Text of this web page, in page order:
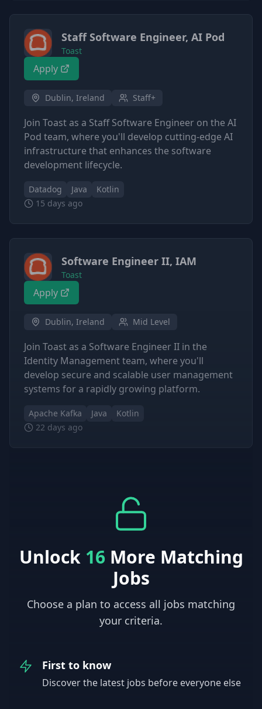
Staff Software Engineer, AI Pod
Toast
Apply
Dublin, Ireland Staff+
Join Toast as a Staff Software Engineer on the AI
Pod team, where you'll develop cutting-edge AI
infrastructure that enhances the software
development lifecycle.
Datadog Java
Kotlin
15 days ago
Software Engineer II, IAM
Toast
Apply
Dublin, Ireland Mid Level
Join Toast as a Software Engineer II in the
Identity Management team, where you'll
develop secure and scalable user management
systems for a rapidly growing platform.
Apache Kafka Java
Kotlin
22 days ago
Unlock 16More Matching
Jobs
Choose a plan to access all jobs matching
your criteria.
First to know
Discover the latest jobs before everyone else